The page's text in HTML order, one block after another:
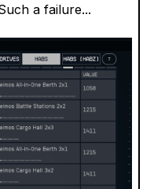
a failure...